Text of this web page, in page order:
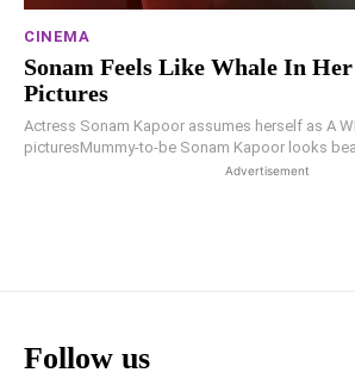
CINEMA
Sonam Feels Like Whale In
Pictures
Actress Sonam Kapoor assumes herself as A
picturesMummy-to-be Sonam Kapoor looks
Advertisement
Follow us